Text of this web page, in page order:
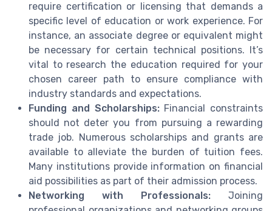
require certification or licensing that demands a
specific level of education or work experience. For
instance, an associate degree or equivalent might
be necessary for certain technical positions. It’s
vital to research the education required for your
chosen career path to ensure compliance with
industry standards and expectations.
Funding and Scholarships:Financial constraints
should not deter you from pursuing a rewarding
trade job. Numerous scholarships and grants are
available to alleviate the burden of tuition fees.
Many institutions provide information on financial
aid possibilities as part of their admission process.
Networking with Professionals: Joining